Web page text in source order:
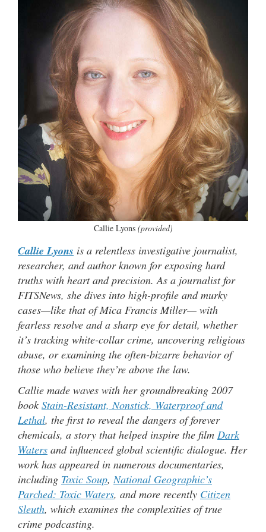
Callie Lyons (provided)
Callie Lyons is a relentless investigative journalist,
researcher, and author known for exposing hard
truths with heart and precision. As a journalist for
FITSNews, she dives into high-profile and murky
cases—like that of Mica Francis Miller— with
fearless resolve and a sharp eye for detail, whether
it’s tracking white-collar crime, uncovering religious
abuse, or examining the often-bizarre behavior of
those who believe they’re above the law.
Callie made waves with her groundbreaking 2007
book Stain-Resistant, Nonstick, Waterproof and
Lethal, the first to reveal the dangers of forever
chemicals, a story that helped inspire the film Dark
Waters and influenced global scientific dialogue. Her
work has appeared in numerous documentaries,
including Toxic Soup,National Geographic’s
Parched: Toxic Waters, and more recently Citizen
Sleuth, which examines the complexities of true
crime podcasting.